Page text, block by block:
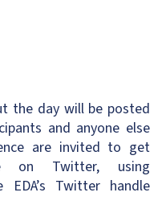
the day will be posted
and anyone else
are invited to get
on Twitter, using
EDA’s Twitter handle